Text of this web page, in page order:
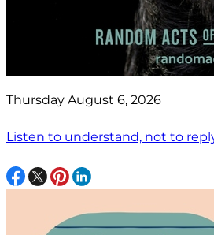
Thursday August 6, 2026
Listen to understand, not to